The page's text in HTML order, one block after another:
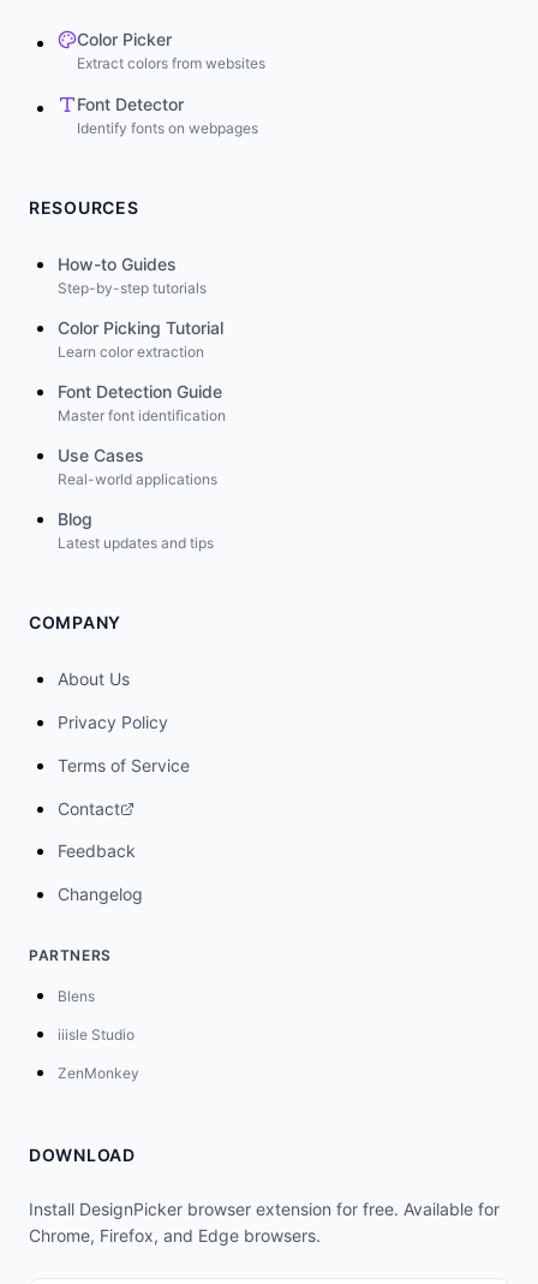
Color Picker
Extract colors from websites
Font Detector
Identify fonts on webpages
RESOURCES
How-to Guides
Step-by-step tutorials
Color Picking Tutorial
Learn color extraction
Font Detection Guide
Master font identification
Use Cases
Real-world applications
Blog
Latest updates and tips
COMPANY
About Us
Privacy Policy
Terms of Service
Contact
Feedback
Changelog
PARTNERS
Blens
iiisle Studio
ZenMonkey
DOWNLOAD
Install DesignPicker browser extension for free. Available for
Chrome, Firefox, and Edge browsers.